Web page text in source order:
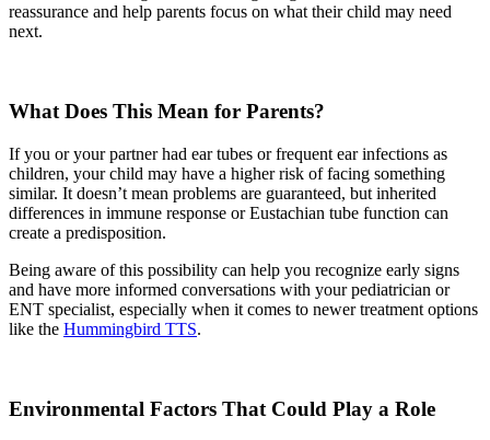
reassurance and help parents focus on what their child may need
next.
What Does This Mean for Parents?
If you or your partner had ear tubes or frequent ear infections as
children, your child may have a higher risk of facing something
similar. It doesn’t mean problems are guaranteed, but inherited
differences in immune response or Eustachian tube function can
create a predisposition.
Being aware of this possibility can help you recognize early signs
and have more informed conversations with your pediatrician or
ENT specialist, especially when it comes to newer treatment options
like the Hummingbird TTS.
Environmental Factors That Could Play a Role